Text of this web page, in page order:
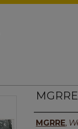
Authors
MGRRE,